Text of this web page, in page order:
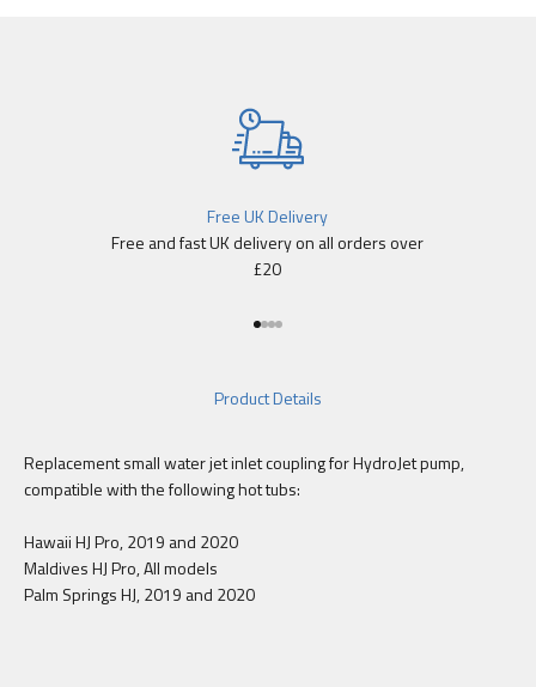
Free UK Delivery
Free and fast UK delivery on all orders over
£20
Go to item 1
Go to item 2
Go to item 3
Go to item 4
Product Details
Replacement small water jet inlet coupling for HydroJet pump,
compatible with the following hot tubs:
Hawaii HJ Pro, 2019 and 2020
Maldives HJ Pro, All models
Palm Springs HJ, 2019 and 2020